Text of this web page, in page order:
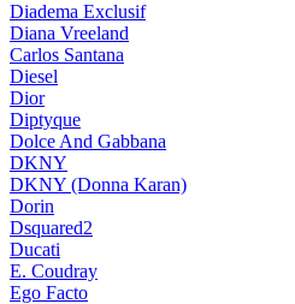
Diadema Exclusif
Diana Vreeland
Carlos Santana
Diesel
Dior
Diptyque
Dolce And Gabbana
DKNY
DKNY (Donna Karan)
Dorin
Dsquared2
Ducati
E. Coudray
Ego Facto